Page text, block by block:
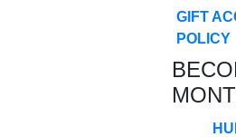
GIFT
POLICY